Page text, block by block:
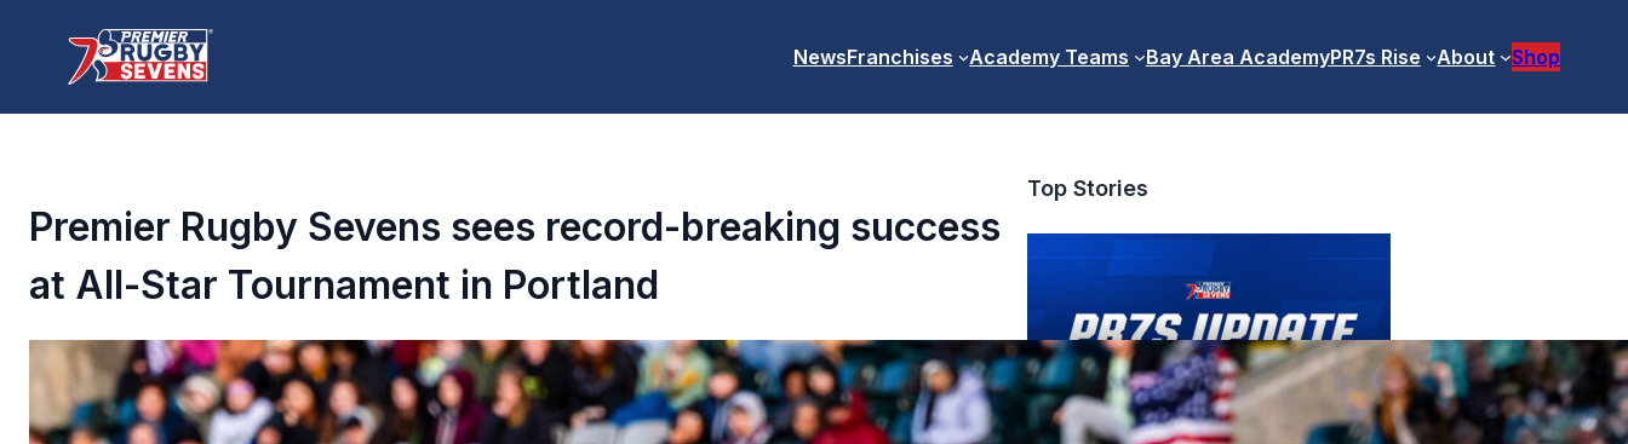
NewsFranchises Academy Teams Bay Area AcademyPR7s Rise About Shop
Premier Rugby Sevens sees record-breaking success
at All-Star Tournament in Portland
Top Stories